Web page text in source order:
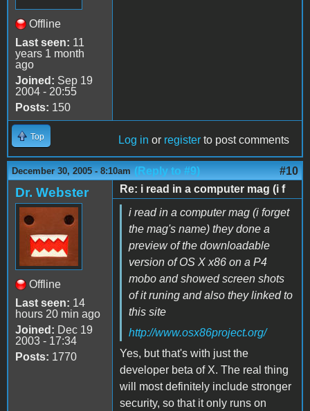
Offline
Last seen: 11
years 1 month
ago
Joined: Sep 19
2004 - 20:55
Posts: 150
Top Log in or register to post comments
December 30, 2005 - 8:10am (Reply to #9) #10
Dr. Webster
Offline
Last seen: 14
hours 20 min ago
Joined: Dec 19
2003 - 17:34
Posts: 1770
Re: i read in a computer mag (i f
i read in a computer mag (i forget
the mag's name) they done a
preview of the downloadable
version of OS X x86 on a P4
mobo and showed screen shots
of it runing and also they linked to
this site
http://www.osx86project.org/
Yes, but that's with just the
developer beta of X. The real thing
will most definitely include stronger
security, so that it only runs on